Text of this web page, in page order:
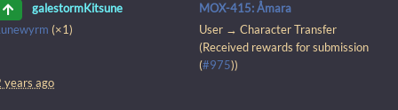
galestormKitsune
MOX-415: Åmara
(×1)
User → Character Transfer
(Received rewards for submission
(#975))
years ago